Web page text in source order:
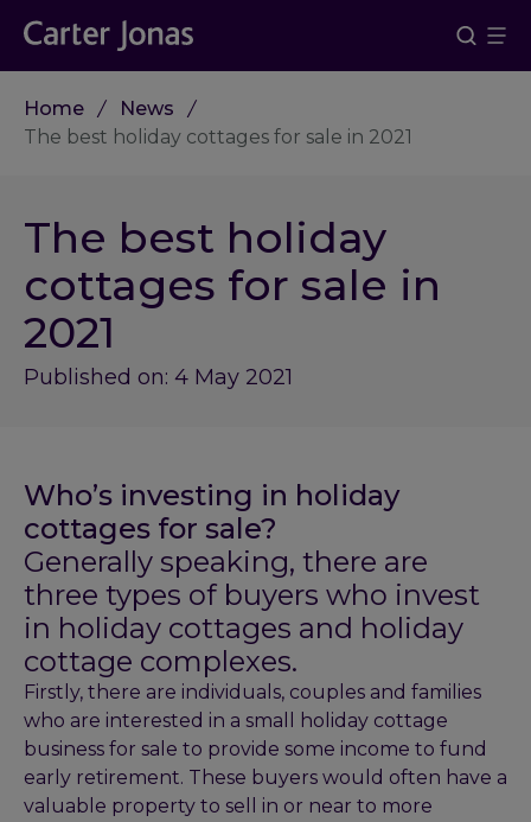
Home
News
The best holiday cottages for sale in 2021
The best holiday
cottages for sale in
2021
Published on: 4 May 2021
Who’s investing in holiday
cottages for sale?
Generally speaking, there are
three types of buyers who invest
in holiday cottages and holiday
cottage complexes.
Firstly, there are individuals, couples and families
who are interested in a small holiday cottage
business for sale to provide some income to fund
early retirement. These buyers would often have a
valuable property to sell in or near to more